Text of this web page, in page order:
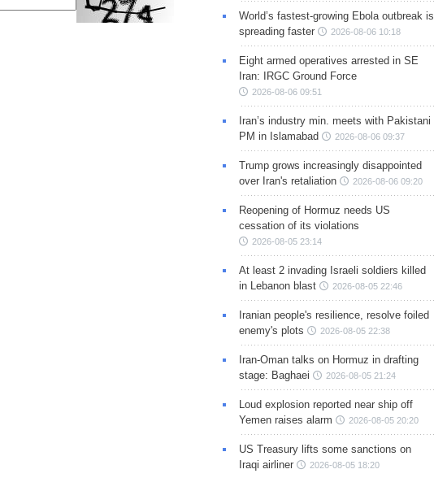
World’s fastest-growing Ebola outbreak is
spreading faster
2026-08-06 10:18
Eight armed operatives arrested in SE
Iran: IRGC Ground Force
2026-08-06 09:51
Iran’s industry min. meets with Pakistani
PM in Islamabad
2026-08-06 09:37
Trump grows increasingly disappointed
over Iran's retaliation
2026-08-06 09:20
Reopening of Hormuz needs US
cessation of its violations
2026-08-05 23:14
At least 2 invading Israeli soldiers killed
in Lebanon blast
2026-08-05 22:46
Iranian people's resilience, resolve foiled
enemy's plots
2026-08-05 22:38
Iran-Oman talks on Hormuz in drafting
stage: Baghaei
2026-08-05 21:24
Loud explosion reported near ship off
Yemen raises alarm
2026-08-05 20:20
US Treasury lifts some sanctions on
Iraqi airliner
2026-08-05 18:20